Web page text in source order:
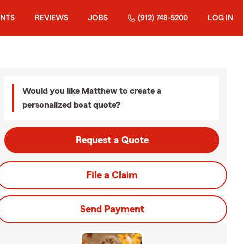
REVIEWS JOBS (912) 748-5200 LOG IN
Would you like Matthew to create a
personalized boat quote?
Request a Quote
File a Claim
Send Payment